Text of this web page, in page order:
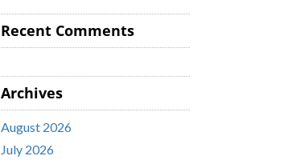
Recent Comments
Archives
August 2026
July 2026